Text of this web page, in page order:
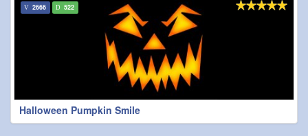
Halloween Pumpkin Smile
2666 522